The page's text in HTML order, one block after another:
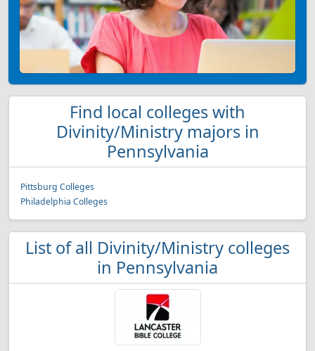
Find local colleges with
Divinity/Ministry majors in
Pennsylvania
Pittsburg Colleges
Philadelphia Colleges
List of all Divinity/Ministry colleges
in Pennsylvania